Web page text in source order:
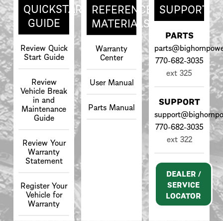
QUICKSTART
GUIDE
Review Quick
Start Guide
Review
Vehicle Break
in and
Maintenance
Guide
Review Your
Warranty
Statement
Register Your
Vehicle for
Warranty
REFERENCE
MATERIALS
Warranty
Center
User Manual
Parts Manual
SUPPORT
PARTS
770-682-3035
ext 325
SUPPORT
770-682-3035
ext 322
DEALER /
SERVICE
LOCATOR